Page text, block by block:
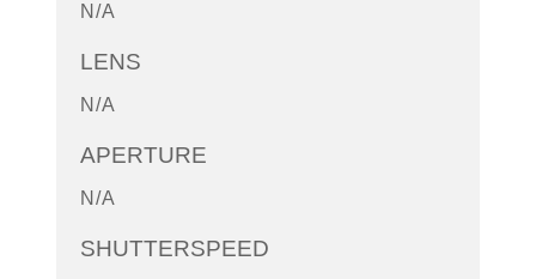
N/A
LENS
N/A
APERTURE
N/A
SHUTTERSPEED